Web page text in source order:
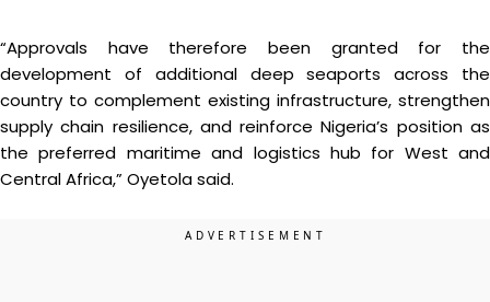
“Approvals have therefore been granted for the
development of additional deep seaports across the
country to complement existing infrastructure, strengthen
supply chain resilience, and reinforce Nigeria’s position as
the preferred maritime and logistics hub for West and
Central Africa,” Oyetola said.